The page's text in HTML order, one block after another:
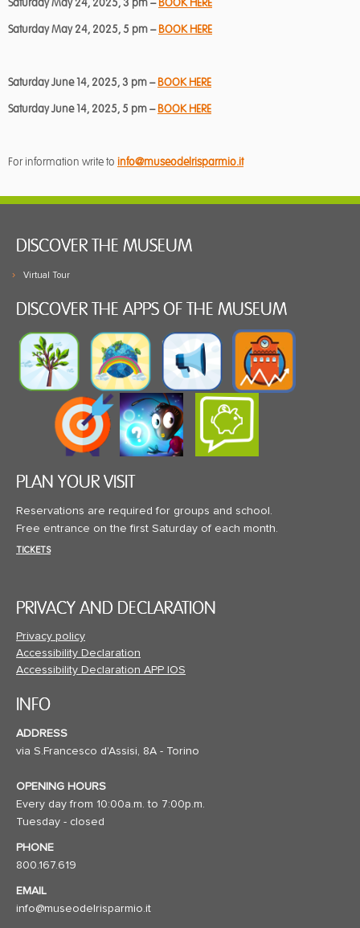
Saturday May 24, 2025, 3 pm –BOOK HERE
Saturday May 24, 2025, 5 pm –BOOK HERE
Saturday June 14, 2025, 3 pm –BOOK HERE
Saturday June 14, 2025, 5 pm –BOOK HERE
For information write to info@museodelrisparmio.it
DISCOVER THE MUSEUM
Virtual Tour
DISCOVER THE APPS OF THE MUSEUM
PLAN YOUR VISIT
Reservations are required for groups and school.
Free entrance on the first Saturday of each month.
TICKETS
PRIVACY AND DECLARATION
Privacy policy
Accessibility Declaration
Accessibility Declaration APP IOS
INFO
ADDRESS
via S.Francesco d'Assisi, 8A - Torino
OPENING HOURS
Every day from 10:00a.m. to 7:00p.m.
Tuesday - closed
PHONE
800.167.619
EMAIL
info@museodelrisparmio.it